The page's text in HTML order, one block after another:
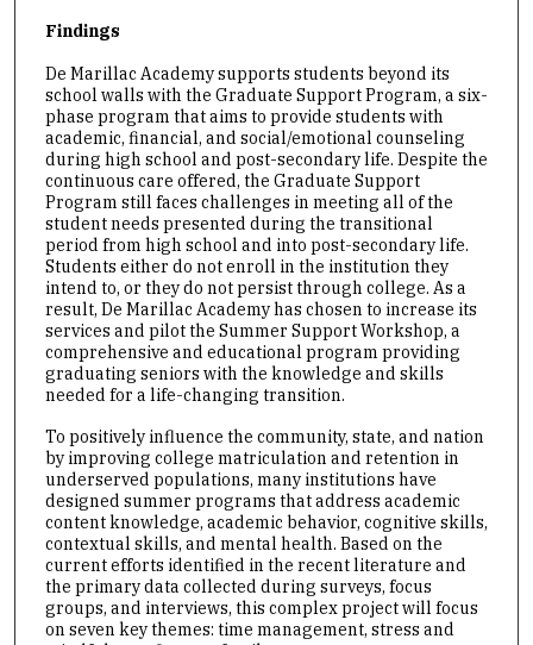
Findings
De Marillac Academy supports students beyond its
school walls with the Graduate Support Program, a six-
phase program that aims to provide students with
academic, financial, and social/emotional counseling
during high school and post-secondary life. Despite the
continuous care offered, the Graduate Support
Program still faces challenges in meeting all of the
student needs presented during the transitional
period from high school and into post-secondary life.
Students either do not enroll in the institution they
intend to, or they do not persist through college. As a
result, De Marillac Academy has chosen to increase its
services and pilot the Summer Support Workshop, a
comprehensive and educational program providing
graduating seniors with the knowledge and skills
needed for a life-changing transition.
To positively influence the community, state, and nation
by improving college matriculation and retention in
underserved populations, many institutions have
designed summer programs that address academic
content knowledge, academic behavior, cognitive skills,
contextual skills, and mental health. Based on the
current efforts identified in the recent literature and
the primary data collected during surveys, focus
groups, and interviews, this complex project will focus
on seven key themes: time management, stress and